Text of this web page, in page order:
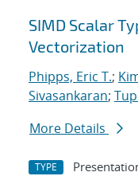
SIMD Scalar
Vectorization
Phipps, Eric T.;
Sivasankaran;
More Details
TYPE